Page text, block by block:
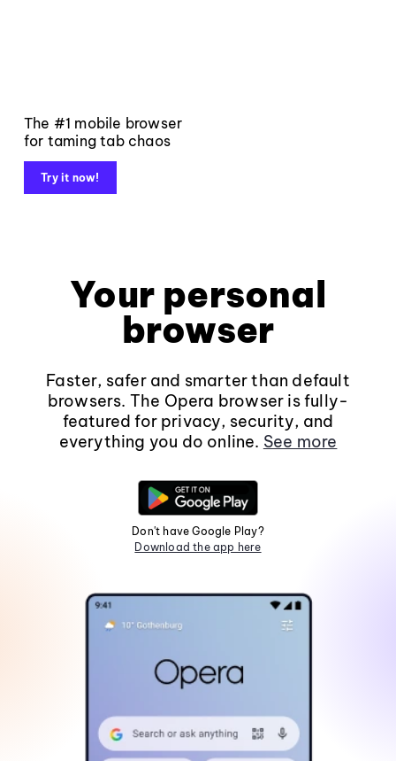
The #1 mobile browser
for taming tab chaos
Try it now!
Your personal
browser
Faster, safer and smarter than default
browsers. The Opera browser is fully-
featured for privacy, security, and
everything you do online. See more
Don't have Google Play?
Download the app here